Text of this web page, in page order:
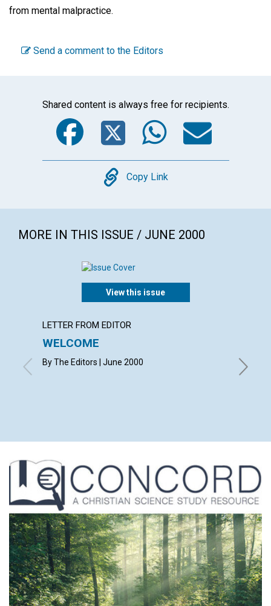
from mental malpractice.
Send a comment to the Editors
Shared content is always free for recipients.
Facebook
Twitter
Copy
Copy Link
MORE IN THIS ISSUE / JUNE 2000
View this issue
LETTER FROM EDITOR
WELCOME
By The Editors | June 2000
with